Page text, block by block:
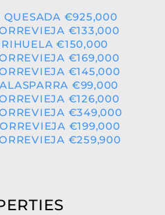
€925,000
€133,000
€150,000
€169,000
€145,000
€99,000
€126,000
€349,000
€199,000
€259,900